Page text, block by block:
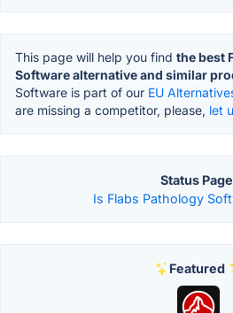
This page will help you find the best
Software alternative and similar
Software is part of our EU
are missing a competitor, please, let
Status
Is Flabs Pathology
Featured